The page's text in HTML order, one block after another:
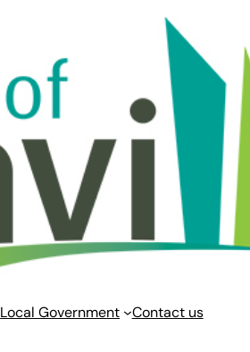
Local Government Contact us